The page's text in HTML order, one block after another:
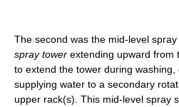
The second was the mid-level
spray tower extending upward from
to extend the tower during washing,
supplying water to a secondary
upper rack(s). This mid-level spray